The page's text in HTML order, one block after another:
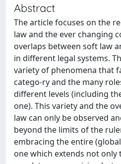
Abstract
The article focuses on the
law and the ever changing
overlaps between soft law
in different legal systems.
variety of phenomena that
catego-ry and the many
different levels (including
one). This variety and the
law can only be observed
beyond the limits of the
embracing the entire
one which extends not